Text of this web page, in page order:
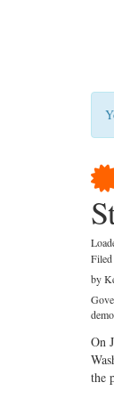
by
On
the